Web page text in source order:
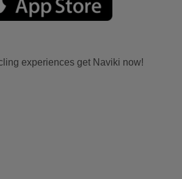
experiences get Naviki now!